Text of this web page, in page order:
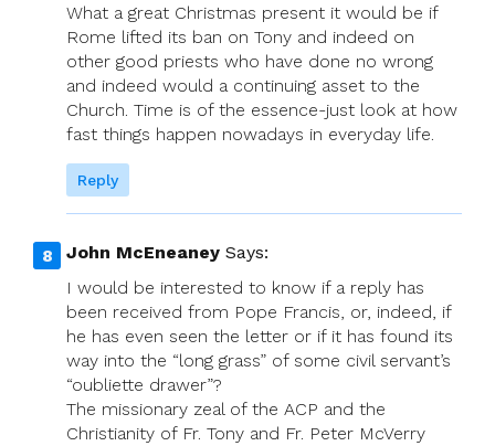
What a great Christmas present it would be if
Rome lifted its ban on Tony and indeed on
other good priests who have done no wrong
and indeed would a continuing asset to the
Church. Time is of the essence-just look at how
fast things happen nowadays in everyday life.
Reply
John McEneaney Says:
I would be interested to know if a reply has
been received from Pope Francis, or, indeed, if
he has even seen the letter or if it has found its
way into the “long grass” of some civil servant’s
“oubliette drawer”?
The missionary zeal of the ACP and the
Christianity of Fr. Tony and Fr. Peter McVerry